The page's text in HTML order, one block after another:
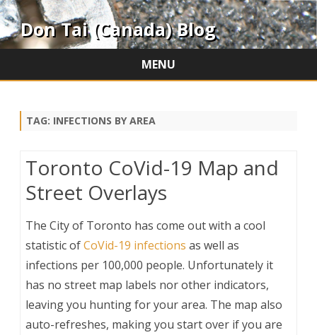
Don Tai (Canada) Blog
MENU
TAG: INFECTIONS BY AREA
Toronto CoVid-19 Map and
Street Overlays
The City of Toronto has come out with a cool
statistic ofCoVid-19 infections as well as
infections per 100,000 people. Unfortunately it
has no street map labels nor other indicators,
leaving you hunting for your area. The map also
auto-refreshes, making you start over if you are